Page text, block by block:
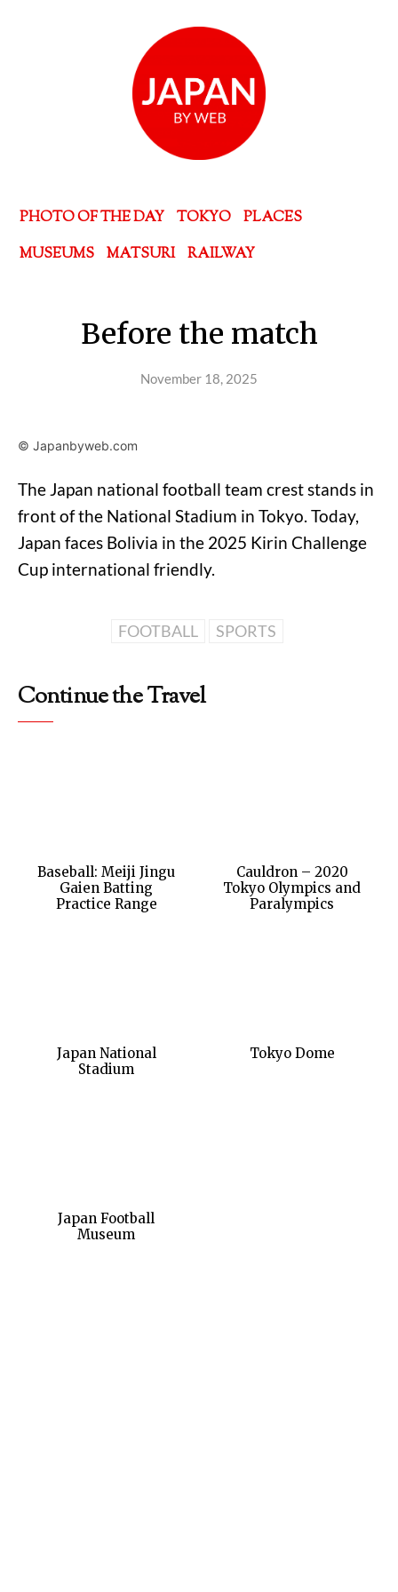
PHOTO OF THE DAY TOKYO
PLACES
MUSEUMS
MATSURI RAILWAY
Before the match
November 18, 2025
© Japanbyweb.com
The Japan national football team crest stands in
front of the National Stadium in Tokyo. Today,
Japan faces Bolivia in the 2025 Kirin Challenge
Cup international friendly.
FOOTBALL SPORTS
Continue the Travel
Baseball: Meiji Jingu
Gaien Batting
Practice Range
Cauldron – 2020
Tokyo Olympics and
Paralympics
Japan National
Stadium
Tokyo Dome
Japan Football
Museum